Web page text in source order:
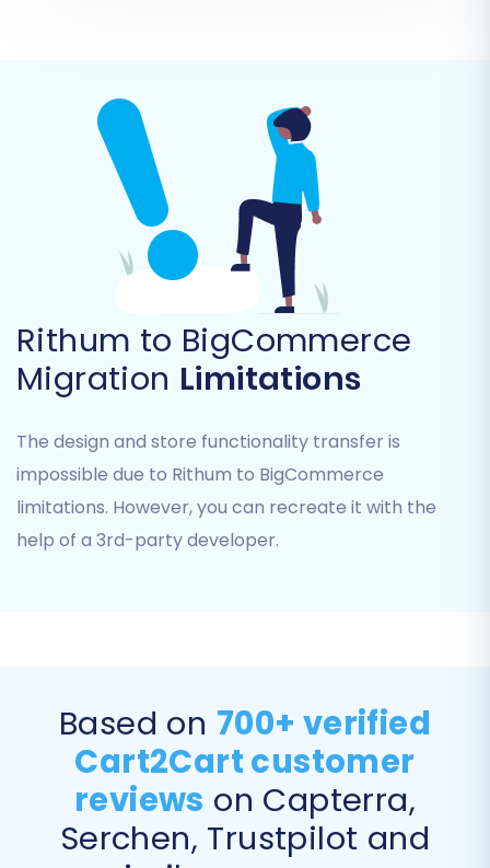
credentials you prepared: the
, and API Path
. These credentials grant
the migration service secure access to your
BigCommerce store, allowing it to import your
Rithum data. Always ensure your connection
uses HTTPS for enhanced security.
Step 4: Select Data Entities for
Transfer
This stage allows you to define exactly which
Rithum CSV files to BigCommerce. You'll see a
checklist of available entities.
Common entities available for transfer include:
Products: Including names, descriptions,
Rithum to BigCommerce
Migration Limitations
The design and store functionality transfer is
impossible due to Rithum to BigCommerce
limitations. However, you can recreate it with the
help of a 3rd-party developer.
Based on 700+ verified
Cart2Cart customer
reviews on Capterra,
Serchen, Trustpilot and